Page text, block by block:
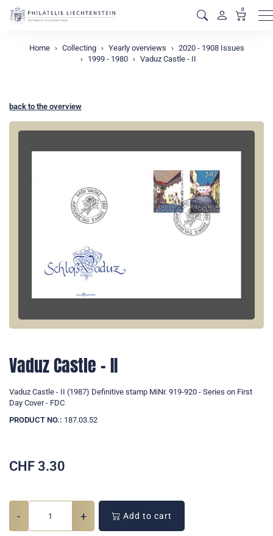
0
Home Collecting Yearly overviews
2020 - 1908 Issues
1999 - 1980
Vaduz Castle - II
back to the overview
Vaduz Castle - II
Vaduz Castle - II (1987) Definitive stamp MiNr. 919-920 - Series on First
Day Cover - FDC
PRODUCT NO.: 187.03.52
CHF 3.30
- + Add to cart